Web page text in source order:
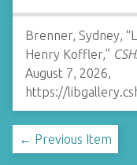
Brenner, Sydney,
Henry Koffler,”
August 7, 2026,
https://
← Previous Item